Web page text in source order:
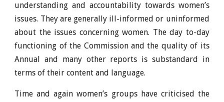
understanding and accountability towards women’s
issues. They are generally ill-informed or uninformed
about the issues concerning women. The day to-day
functioning of the Commission and the quality of its
Annual and many other reports is substandard in
terms of their content and language.
Time and again women’s groups have criticised the